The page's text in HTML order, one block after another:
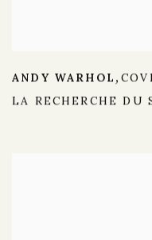
ANDY WARHOL ,
LA RECHERCHE DU